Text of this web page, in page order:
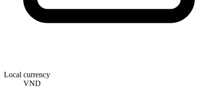
Local currency
VND